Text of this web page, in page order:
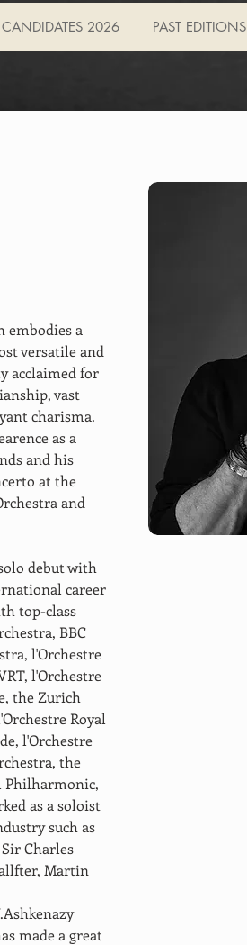
CANDIDATES 2026 PAST EDITIONS
embodies a
versatile and
acclaimed for
vast
charisma.
as a
and his
at the
and
debut with
career
top-class
BBC
l'Orchestre
l'Orchestre
the Zurich
Royal
l'Orchestre
the
Philharmonic,
as a soloist
such as
Charles
Martin
made a great